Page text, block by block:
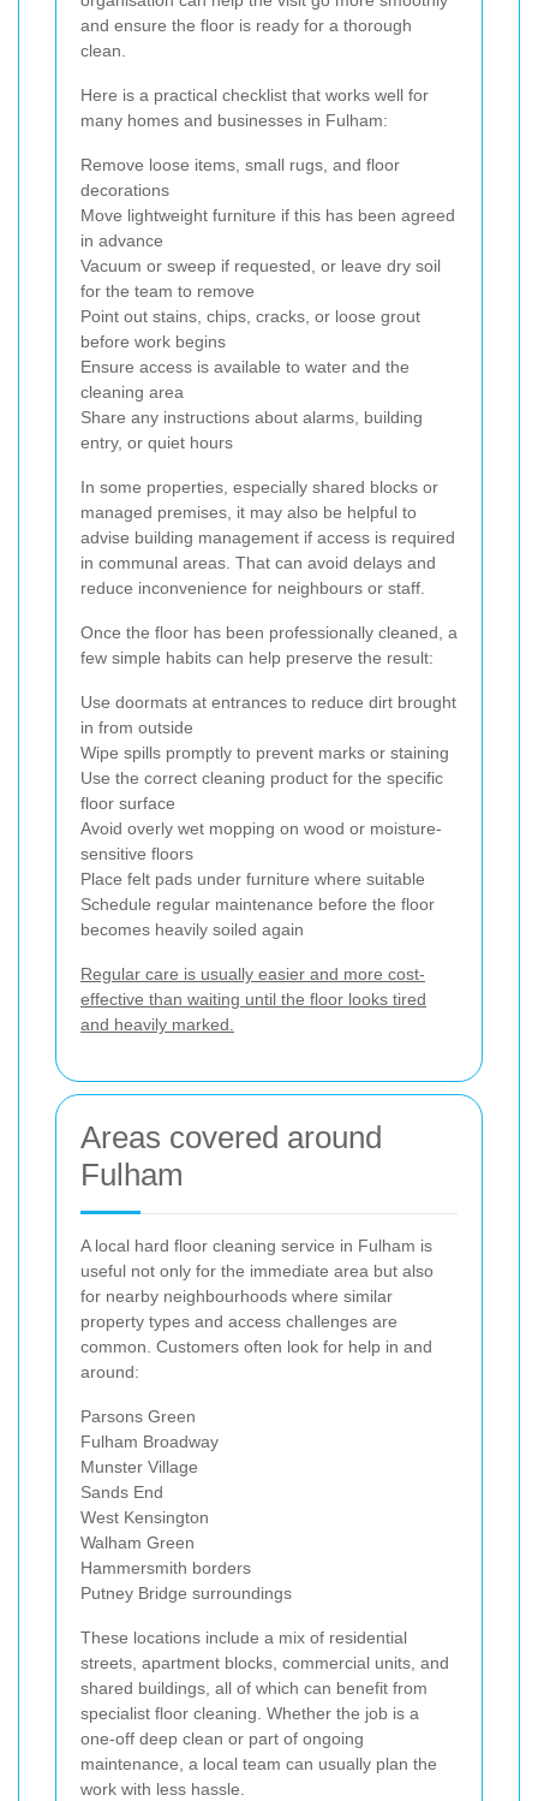
and ensure the floor is ready for a thorough
clean.
Here is a practical checklist that works well for
many homes and businesses in Fulham:
Remove loose items, small rugs, and floor
decorations
Move lightweight furniture if this has been agreed
in advance
Vacuum or sweep if requested, or leave dry soil
for the team to remove
Point out stains, chips, cracks, or loose grout
before work begins
Ensure access is available to water and the
cleaning area
Share any instructions about alarms, building
entry, or quiet hours
In some properties, especially shared blocks or
managed premises, it may also be helpful to
advise building management if access is required
in communal areas. That can avoid delays and
reduce inconvenience for neighbours or staff.
Once the floor has been professionally cleaned, a
few simple habits can help preserve the result:
Use doormats at entrances to reduce dirt brought
in from outside
Wipe spills promptly to prevent marks or staining
Use the correct cleaning product for the specific
floor surface
Avoid overly wet mopping on wood or moisture-
sensitive floors
Place felt pads under furniture where suitable
Schedule regular maintenance before the floor
becomes heavily soiled again
Regular care is usually easier and more cost-
effective than waiting until the floor looks tired
and heavily marked.
Areas covered around
Fulham
A local hard floor cleaning service in Fulham is
useful not only for the immediate area but also
for nearby neighbourhoods where similar
property types and access challenges are
common. Customers often look for help in and
around:
Parsons Green
Fulham Broadway
Munster Village
Sands End
West Kensington
Walham Green
Hammersmith borders
Putney Bridge surroundings
These locations include a mix of residential
streets, apartment blocks, commercial units, and
shared buildings, all of which can benefit from
specialist floor cleaning. Whether the job is a
one-off deep clean or part of ongoing
maintenance, a local team can usually plan the
work with less hassle.